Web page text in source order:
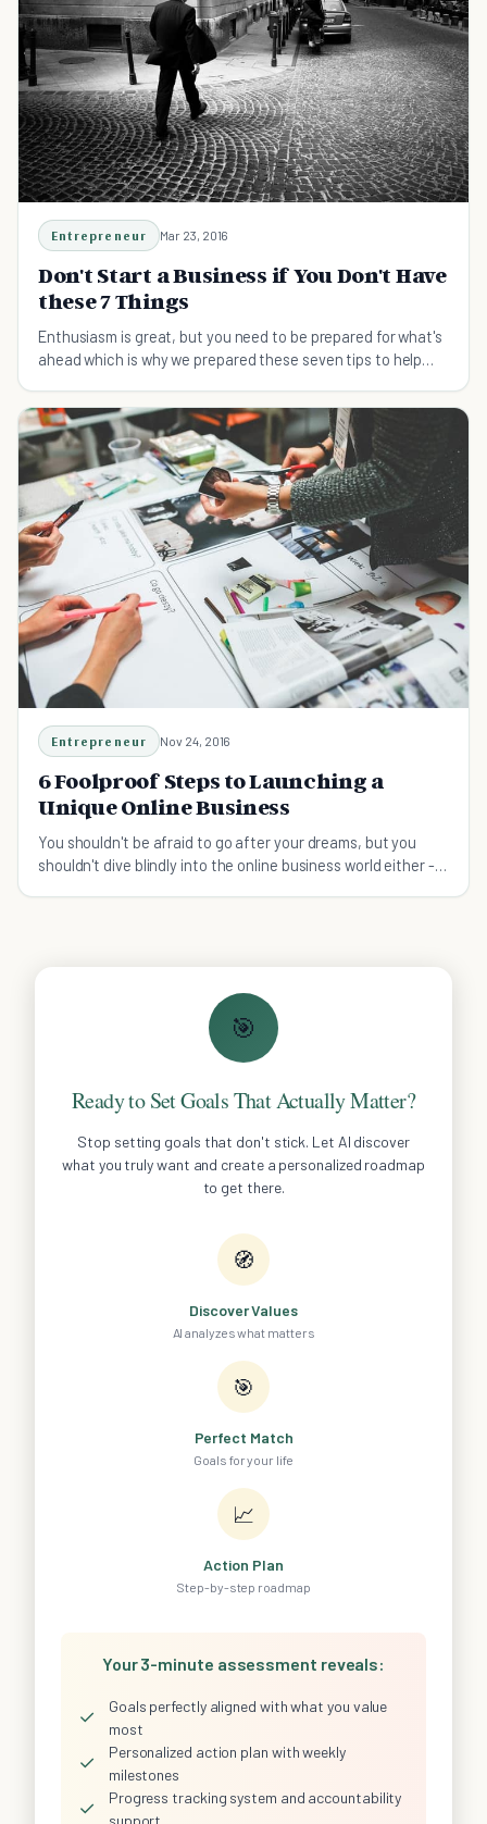
Entrepreneur Mar 23, 2016
Don't Start a Business if You Don't Have
these 7 Things
Enthusiasm is great, but you need to be prepared for what's
ahead which is why we prepared these seven tips to help
Entrepreneur Nov 24, 2016
6 Foolproof Steps to Launching a
Unique Online Business
You shouldn't be afraid to go after your dreams, but you
shouldn't dive blindly into the online business world either -
🎯
Ready to Set Goals That Actually Matter?
Stop setting goals that don't stick. Let AI discover
what you truly want and create a personalized roadmap
to get there.
🧭
Discover Values
AI analyzes what matters
🎯
Perfect Match
Goals for your life
📈
Action Plan
Step-by-step roadmap
Your 3-minute assessment reveals:
✓
Goals perfectly aligned with what you value
most
✓
Personalized action plan with weekly
milestones
✓
Progress tracking system and accountability
support